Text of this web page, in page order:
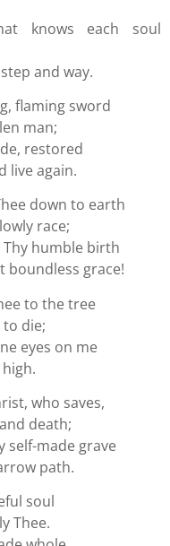
knows each soul
and way.
flaming sword
man;
restored
live again.
down to earth
race;
humble birth
grace!
to the tree
die;
eyes on me
who saves,
death;
self-made grave
path.
soul
Thee.